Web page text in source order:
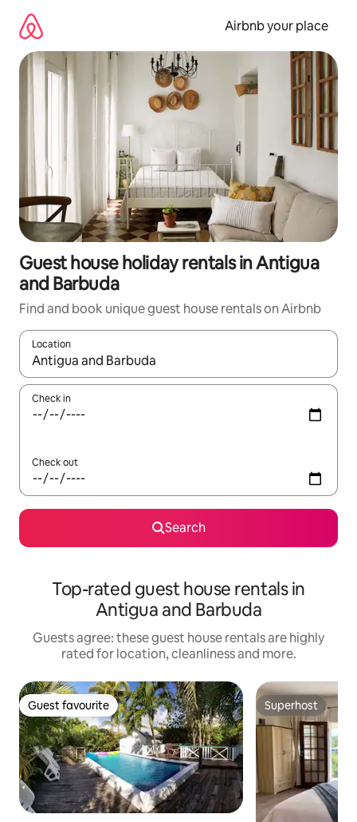
content
Airbnb your place
Guest house holiday rentals in Antigua
and Barbuda
Find and book unique guest house rentals on Airbnb
Location
When results are available, navigate with the up and down
Check in
Check out
Search
Top-rated guest house rentals in
Antigua and Barbuda
Guests agree: these guest house rentals are highly
rated for location, cleanliness and more.
Guest favourite
Guest favourite Superhost
Superhost